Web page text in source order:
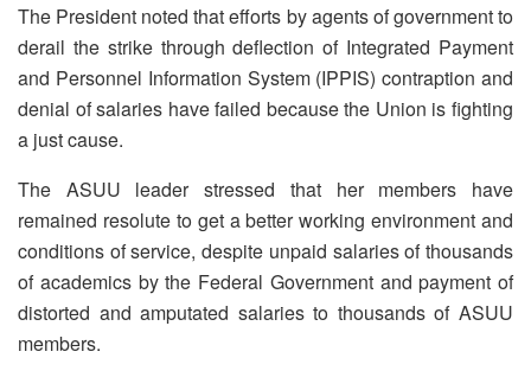
The President noted that efforts by agents of government to
derail the strike through deflection of Integrated Payment
and Personnel Information System (IPPIS) contraption and
denial of salaries have failed because the Union is fighting
a just cause.
The ASUU leader stressed that her members have
remained resolute to get a better working environment and
conditions of service, despite unpaid salaries of thousands
of academics by the Federal Government and payment of
distorted and amputated salaries to thousands of ASUU
members.